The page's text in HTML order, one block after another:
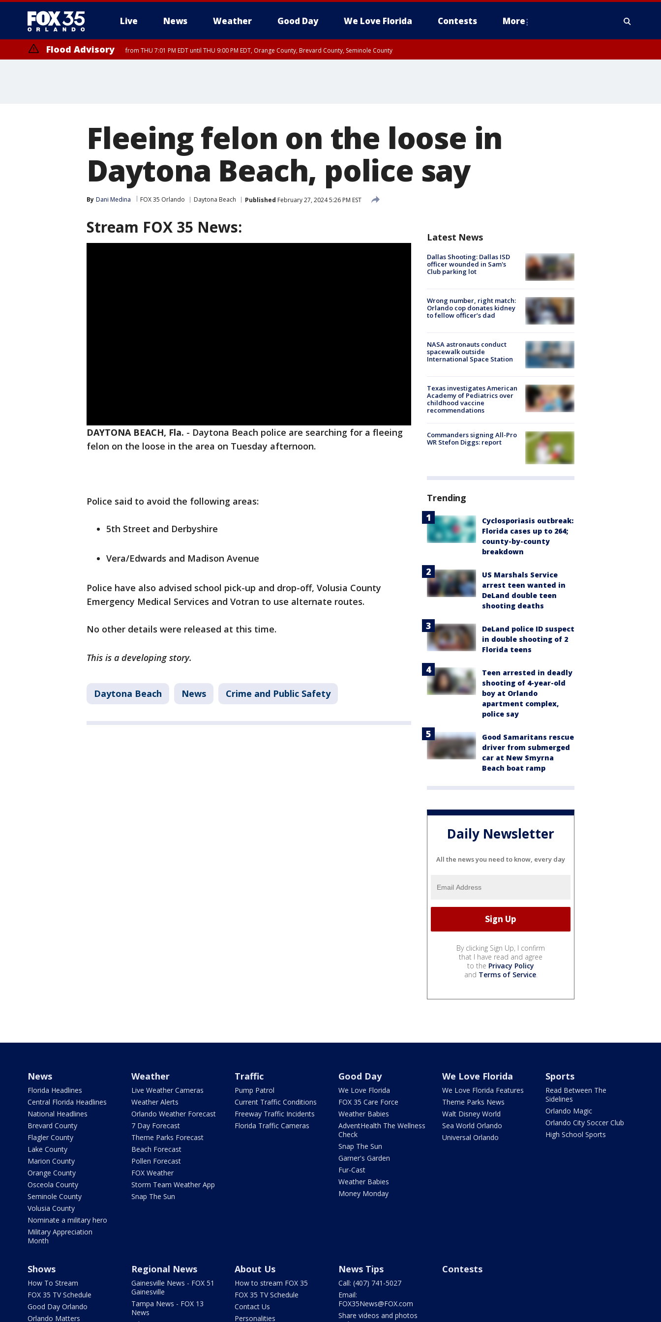
Live News Weather Good Day We Love Florida Contests More
Flood Advisory from THU 7:01 PM EDT until THU 9:00 PM EDT, Orange County, Brevard County, Seminole County
Fleeing felon on the loose in
Daytona Beach, police say
By Dani Medina FOX 35 Orlando Daytona Beach Published February 27, 2024 5:26 PM EST
Stream FOX 35 News:
DAYTONA BEACH, Fla. - Daytona Beach police are searching for a fleeing
felon on the loose in the area on Tuesday afternoon.
Police said to avoid the following areas:
5th Street and Derbyshire
Vera/Edwards and Madison Avenue
Police have also advised school pick-up and drop-off, Volusia County
Emergency Medical Services and Votran to use alternate routes.
No other details were released at this time.
This is a developing story.
Daytona Beach News Crime and Public Safety
Latest News
Dallas Shooting: Dallas ISD
officer wounded in Sam's
Club parking lot
Wrong number, right match:
Orlando cop donates kidney
to fellow officer’s dad
NASA astronauts conduct
spacewalk outside
International Space Station
Texas investigates American
Academy of Pediatrics over
childhood vaccine
recommendations
Commanders signing All-Pro
WR Stefon Diggs: report
Trending
Cyclosporiasis outbreak:
Florida cases up to 264;
county-by-county
breakdown
US Marshals Service
arrest teen wanted in
DeLand double teen
shooting deaths
DeLand police ID suspect
in double shooting of 2
Florida teens
Teen arrested in deadly
shooting of 4-year-old
boy at Orlando
apartment complex,
police say
Good Samaritans rescue
driver from submerged
car at New Smyrna
Beach boat ramp
Daily Newsletter
All the news you need to know, every day
By clicking Sign Up, I confirm
that I have read and agree
to the Privacy Policy
and Terms of Service.
News
Florida Headlines
Central Florida Headlines
National Headlines
Brevard County
Flagler County
Lake County
Marion County
Orange County
Osceola County
Seminole County
Volusia County
Nominate a military hero
Military Appreciation
Month
Weather
Live Weather Cameras
Weather Alerts
Orlando Weather Forecast
7 Day Forecast
Theme Parks Forecast
Beach Forecast
Pollen Forecast
FOX Weather
Storm Team Weather App
Snap The Sun
Traffic
Pump Patrol
Current Traffic Conditions
Freeway Traffic Incidents
Florida Traffic Cameras
Good Day
We Love Florida
FOX 35 Care Force
Weather Babies
AdventHealth The Wellness
Check
Snap The Sun
Garner's Garden
Fur-Cast
Weather Babies
Money Monday
We Love Florida
We Love Florida Features
Theme Parks News
Walt Disney World
Sea World Orlando
Universal Orlando
Sports
Read Between The
Sidelines
Orlando Magic
Orlando City Soccer Club
High School Sports
Shows
How To Stream
FOX 35 TV Schedule
Good Day Orlando
Orlando Matters
Regional News
Gainesville News - FOX 51
Gainesville
Tampa News - FOX 13
News
About Us
How to stream FOX 35
FOX 35 TV Schedule
Contact Us
Personalities
News Tips
Call: (407) 741-5027
Email:
FOX35News@FOX.com
Share videos and photos
Contests